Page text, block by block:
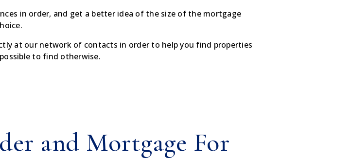
in order, and get a better idea of the size of the mortgage
at our network of contacts in order to help you find properties
to find otherwise.
and Mortgage For